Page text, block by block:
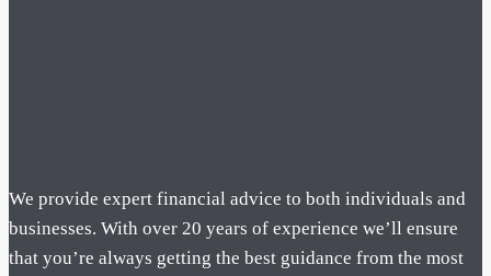
We provide expert financial advice to both individuals and
businesses. With over 20 years of experience we’ll ensure
that you’re always getting the best guidance from the most